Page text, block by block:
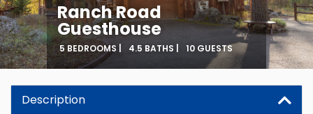
Ranch Road
Guesthouse
5 BEDROOMS | 4.5 BATHS | 10 GUESTS
Description